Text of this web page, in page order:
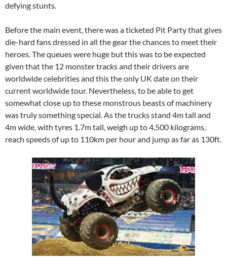
defying stunts.
Before the main event, there was a ticketed Pit Party that gives
die-hard fans dressed in all the gear the chances to meet their
heroes. The queues were huge but this was to be expected
given that the 12 monster tracks and their drivers are
worldwide celebrities and this the only UK date on their
current worldwide tour. Nevertheless, to be able to get
somewhat close up to these monstrous beasts of machinery
was truly something special. As the trucks stand 4m tall and
4m wide, with tyres 1.7m tall, weigh up to 4,500 kilograms,
reach speeds of up to 110km per hour and jump as far as 130ft.